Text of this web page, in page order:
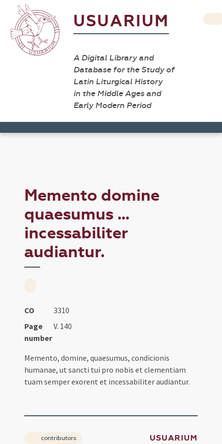
USUARIUM
A Digital Library and
Database for the Study of
Latin Liturgical History
in the Middle Ages and
Early Modern Period
Memento domine
quaesumus ...
incessabiliter
audiantur.
CO
3310
Page
number
V. 140
Memento, domine, quaesumus, condicionis
humanae, ut sancti tui pro nobis et clementiam
tuam semper exorent et incessabiliter audiantur.
contributors USUARIUM